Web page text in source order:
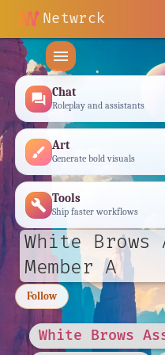
Netwrck
menu
forum Chat
Roleplay and assistants
brush Art
Generate bold visuals
build Tools
Ship faster workflows
White
Member A
Follow
White Brows